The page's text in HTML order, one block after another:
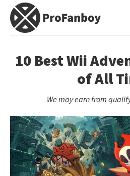
Skip
Skip
primary
Video
Game
10 Best Wii
of All
We may earn from